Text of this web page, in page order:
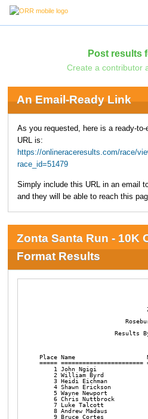
Post results
Create a contributor
An Email-Ready Link
As you requested, here is a ready-
URL is:
https://onlineraceresults.com/race/
race_id=51479
Simply include this URL in an email
and they will be able to reach this
Zonta Santa Run - 10K
Format Results
Results
Place Name
=====
1 John Ngigi
2 William Byrd
3 Heidi Eichman
4 Shawn Erickson
5 Wayne Newport
6 Chris Nuttbrock
7 Luke Talcott
8 Andrew Madaus
9 Bruce Cortes